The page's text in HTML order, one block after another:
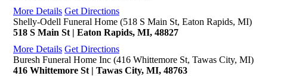
More Details Get Directions
Shelly-Odell Funeral Home (518 S Main St, Eaton Rapids, MI)
518 S Main St | Eaton Rapids, MI, 48827
More Details Get Directions
Buresh Funeral Home Inc (416 Whittemore St, Tawas City, MI)
416 Whittemore St | Tawas City, MI, 48763